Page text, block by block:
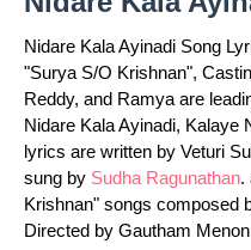
Nidare Kala Ayinadi Song
"Surya S/O Krishnan",
Reddy, and Ramya are
Nidare Kala Ayinadi, Kalaye
lyrics are written by Veturi
sung by Sudha Ragunathan.
Krishnan" songs composed
Directed by Gautham